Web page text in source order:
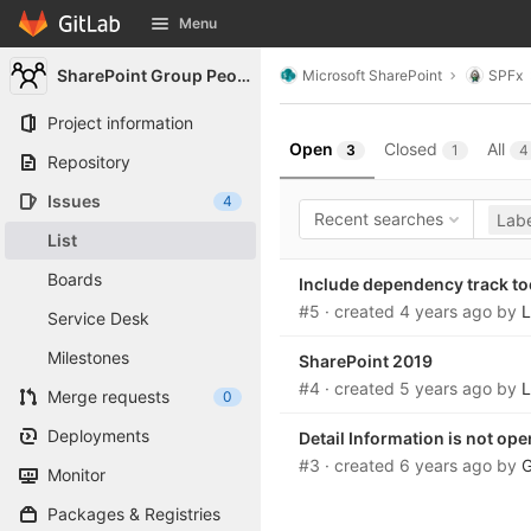
Skip to content
GitLab Menu
SharePoint Group People
Project information
Repository
Issues
4
List
Boards
Service Desk
Milestones
Merge requests
0
Deployments
Monitor
Packages & Registries
Microsoft SharePoint SPFx
Open 3 Closed 1 All 4
Recent searches
Include dependency track
#5 · created 4 years ago by
SharePoint 2019
#4 · created 5 years ago by
Detail Information is not
#3 · created 6 years ago by